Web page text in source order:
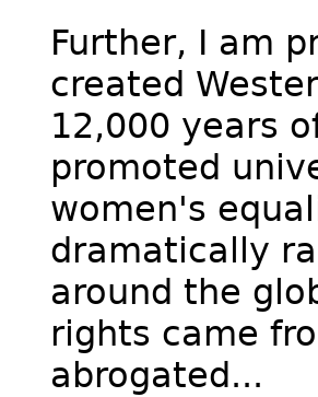
Further, I am
created
12,000 years
promoted
women's
dramatically
around the
rights came
abrogated...